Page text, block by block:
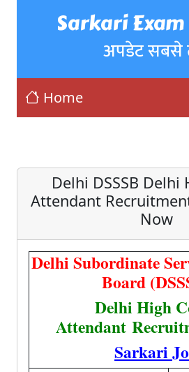
Sarkari
अपडेट सबसे
Home
Delhi DSSSB Delhi
Attendant
Now
Delhi Subordinate
Board
Delhi High
Attendant
Sarkari